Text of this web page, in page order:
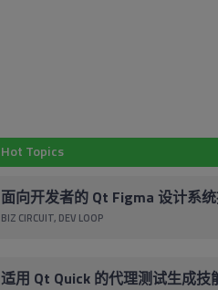
Hot Topics
面向开发者的 Qt Figma 设计系
BIZ CIRCUIT DEV LOOP
适用 Qt Quick 的代理测试生成技